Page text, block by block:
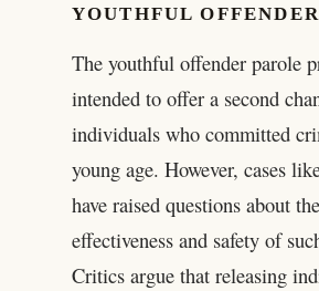
YOUTHFUL
The youthful offender parole
intended to offer a second
individuals who committed
young age. However, cases
have raised questions about the
effectiveness and safety of
Critics argue that releasing